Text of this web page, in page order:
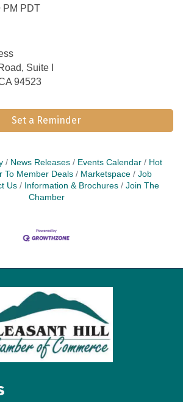
PM PDT
Suite I
94523
Set a Reminder
News Releases Events Calendar
Hot
To Member Deals Marketspace
Job
Us Information & Brochures
Join The
Chamber